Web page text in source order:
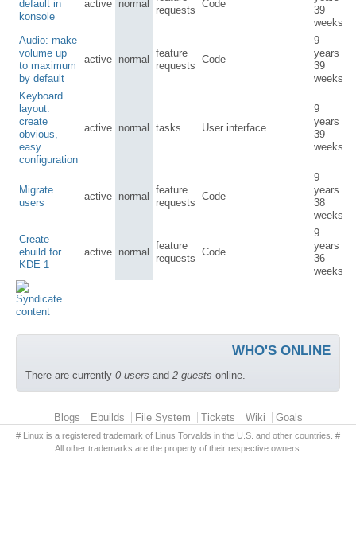
default in
konsole
active normal
requests
Code
39
weeks
Audio: make
volume up
to maximum
by default
active normal
feature
requests
Code
9
years
39
weeks
Keyboard
layout:
create
obvious,
easy
configuration
active normal tasks User interface
9
years
39
weeks
Migrate
users
active normal
feature
requests
Code
9
years
38
weeks
Create
ebuild for
KDE 1
active normal
feature
requests
Code
9
years
36
weeks
WHO'S ONLINE
There are currently 0 users and 2 guests online.
Primary menuBlogs Ebuilds File System Tickets Wiki Goals
# Linux is a registered trademark of Linus Torvalds in the U.S. and other countries. #
All other trademarks are the property of their respective owners.